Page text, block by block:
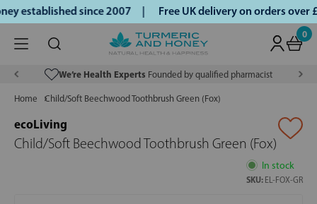
established since 2007 | Free UK delivery on orders
0
We’re Health Experts Founded by qualified pharmacist
Home Child/Soft Beechwood Toothbrush Green (Fox)
ecoLiving
Child/Soft Beechwood Toothbrush Green (Fox)
In stock
SKU: EL-FOX-GR